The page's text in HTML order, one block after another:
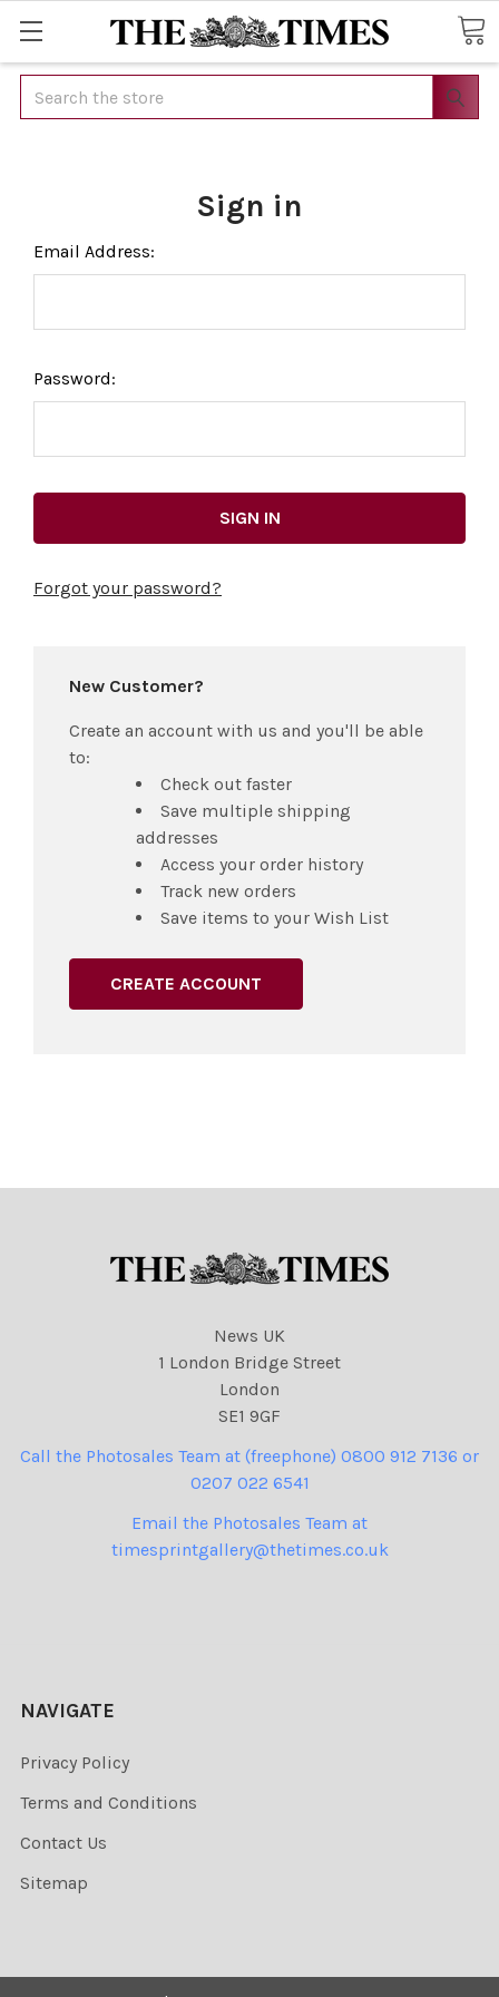
Search
Sign in
Email Address:
Password:
Forgot your password?
New Customer?
Create an account with us and you'll be able
to:
Check out faster
Save multiple shipping
addresses
Access your order history
Track new orders
Save items to your Wish List
CREATE ACCOUNT
News UK
1 London Bridge Street
London
SE1 9GF
Call the Photosales Team at (freephone) 0800 912 7136 or
0207 022 6541
Email the Photosales Team at
timesprintgallery@thetimes.co.uk
NAVIGATE
Privacy Policy
Terms and Conditions
Contact Us
Sitemap